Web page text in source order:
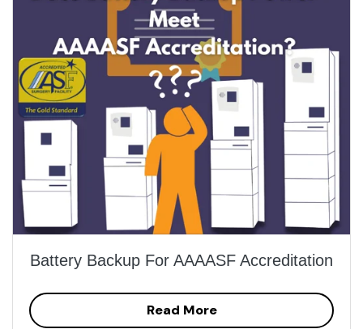
Battery Backup For AAAASF Accreditation
Read More